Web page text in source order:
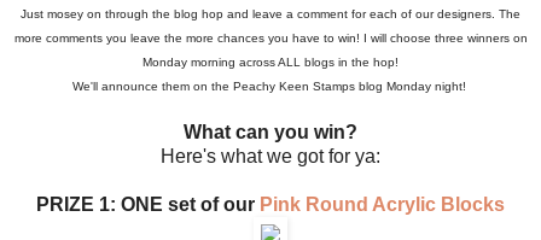
Just mosey on through the blog hop and leave a comment for each of our designers. The
more comments you leave the more chances you have to win! I will choose three winners on
Monday morning across ALL blogs in the hop!
We'll announce them on the Peachy Keen Stamps blog Monday night!
What can you win?
Here's what we got for ya:
PRIZE 1: ONE set of our Pink Round Acrylic Blocks